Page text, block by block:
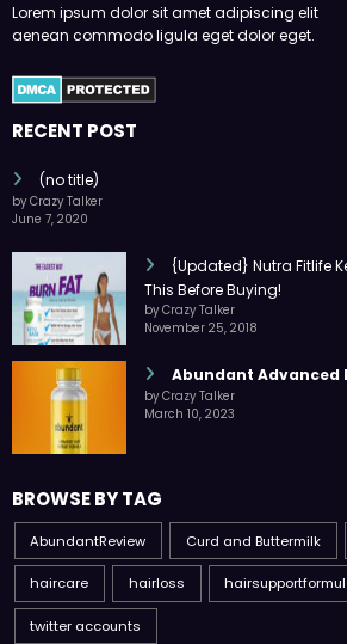
Lorem ipsum dolor sit amet adipiscing elit
aenean commodo ligula eget dolor eget.
RECENT POST
(no title)
by Crazy Talker
June 7, 2020
{Updated} Nutra Fitlife
This Before Buying!
by Crazy Talker
November 25, 2018
Abundant Advanced
by Crazy Talker
March 10, 2023
BROWSE BY TAG
AbundantReview Curd and Buttermilk
haircare hairloss
twitter accounts